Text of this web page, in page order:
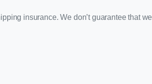
insurance. We don’t guarantee that we